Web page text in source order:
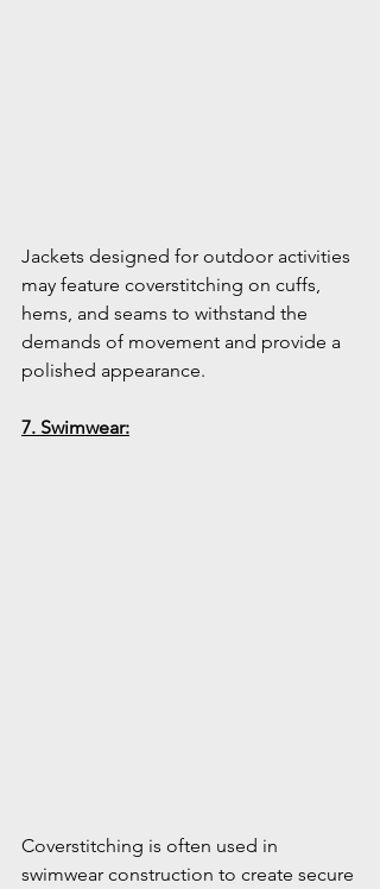
Jackets designed for outdoor activities
may feature coverstitching on cuffs,
hems, and seams to withstand the
demands of movement and provide a
polished appearance.
7. Swimwear:
Coverstitching is often used in
swimwear construction to create secure